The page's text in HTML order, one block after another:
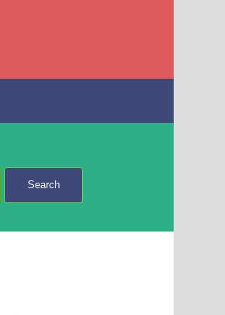
Search